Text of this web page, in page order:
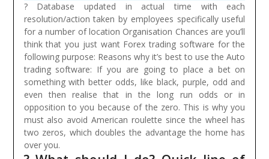
? Database updated in actual time with each
resolution/action taken by employees specifically useful
for a number of location Organisation Chances are you’ll
think that you just want Forex trading software for the
following purpose: Reasons why it’s best to use the Auto
trading software: If you are going to place a bet on
something with better odds, like black, purple, odd and
even then realise that in the long run odds or in
opposition to you because of the zero. This is why you
must also avoid American roulette since the wheel has
two zeros, which doubles the advantage the home has
over you.